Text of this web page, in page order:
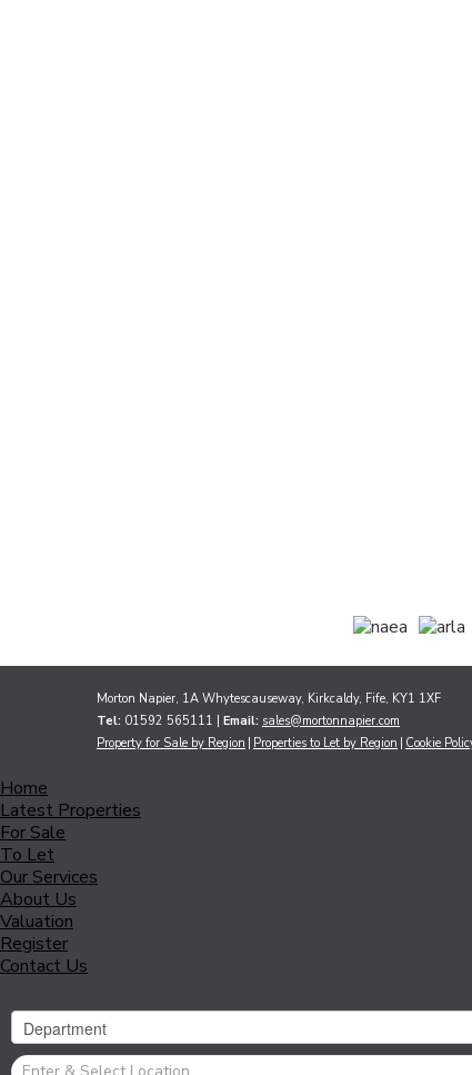
Morton Napier, 1A Whytescauseway, Kirkcaldy, Fife, KY1 1XF
Tel: 01592 565111 | Email: sales@mortonnapier.com
Property for Sale by Region Properties to Let by Region Cookie
Home
Latest Properties
For Sale
To Let
Our Services
About Us
Valuation
Register
Contact Us